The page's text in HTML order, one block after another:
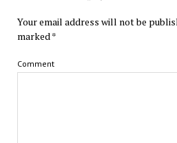
Your email address will not be
marked*
Comment